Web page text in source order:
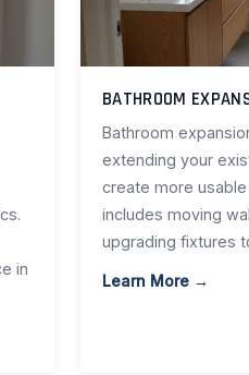
in
BATHROOM
Bathroom
extending your
create more
includes moving
upgrading fixtures
Learn More →